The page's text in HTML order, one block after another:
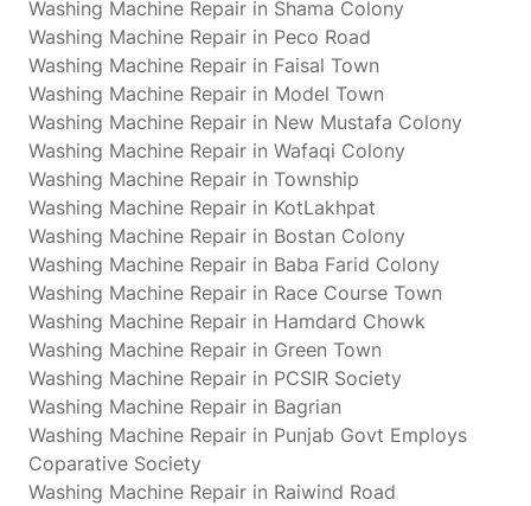
Washing Machine Repair in Shama Colony
Washing Machine Repair in Peco Road
Washing Machine Repair in Faisal Town
Washing Machine Repair in Model Town
Washing Machine Repair in New Mustafa Colony
Washing Machine Repair in Wafaqi Colony
Washing Machine Repair in Township
Washing Machine Repair in KotLakhpat
Washing Machine Repair in Bostan Colony
Washing Machine Repair in Baba Farid Colony
Washing Machine Repair in Race Course Town
Washing Machine Repair in Hamdard Chowk
Washing Machine Repair in Green Town
Washing Machine Repair in PCSIR Society
Washing Machine Repair in Bagrian
Washing Machine Repair in Punjab Govt Employs
Coparative Society
Washing Machine Repair in Raiwind Road